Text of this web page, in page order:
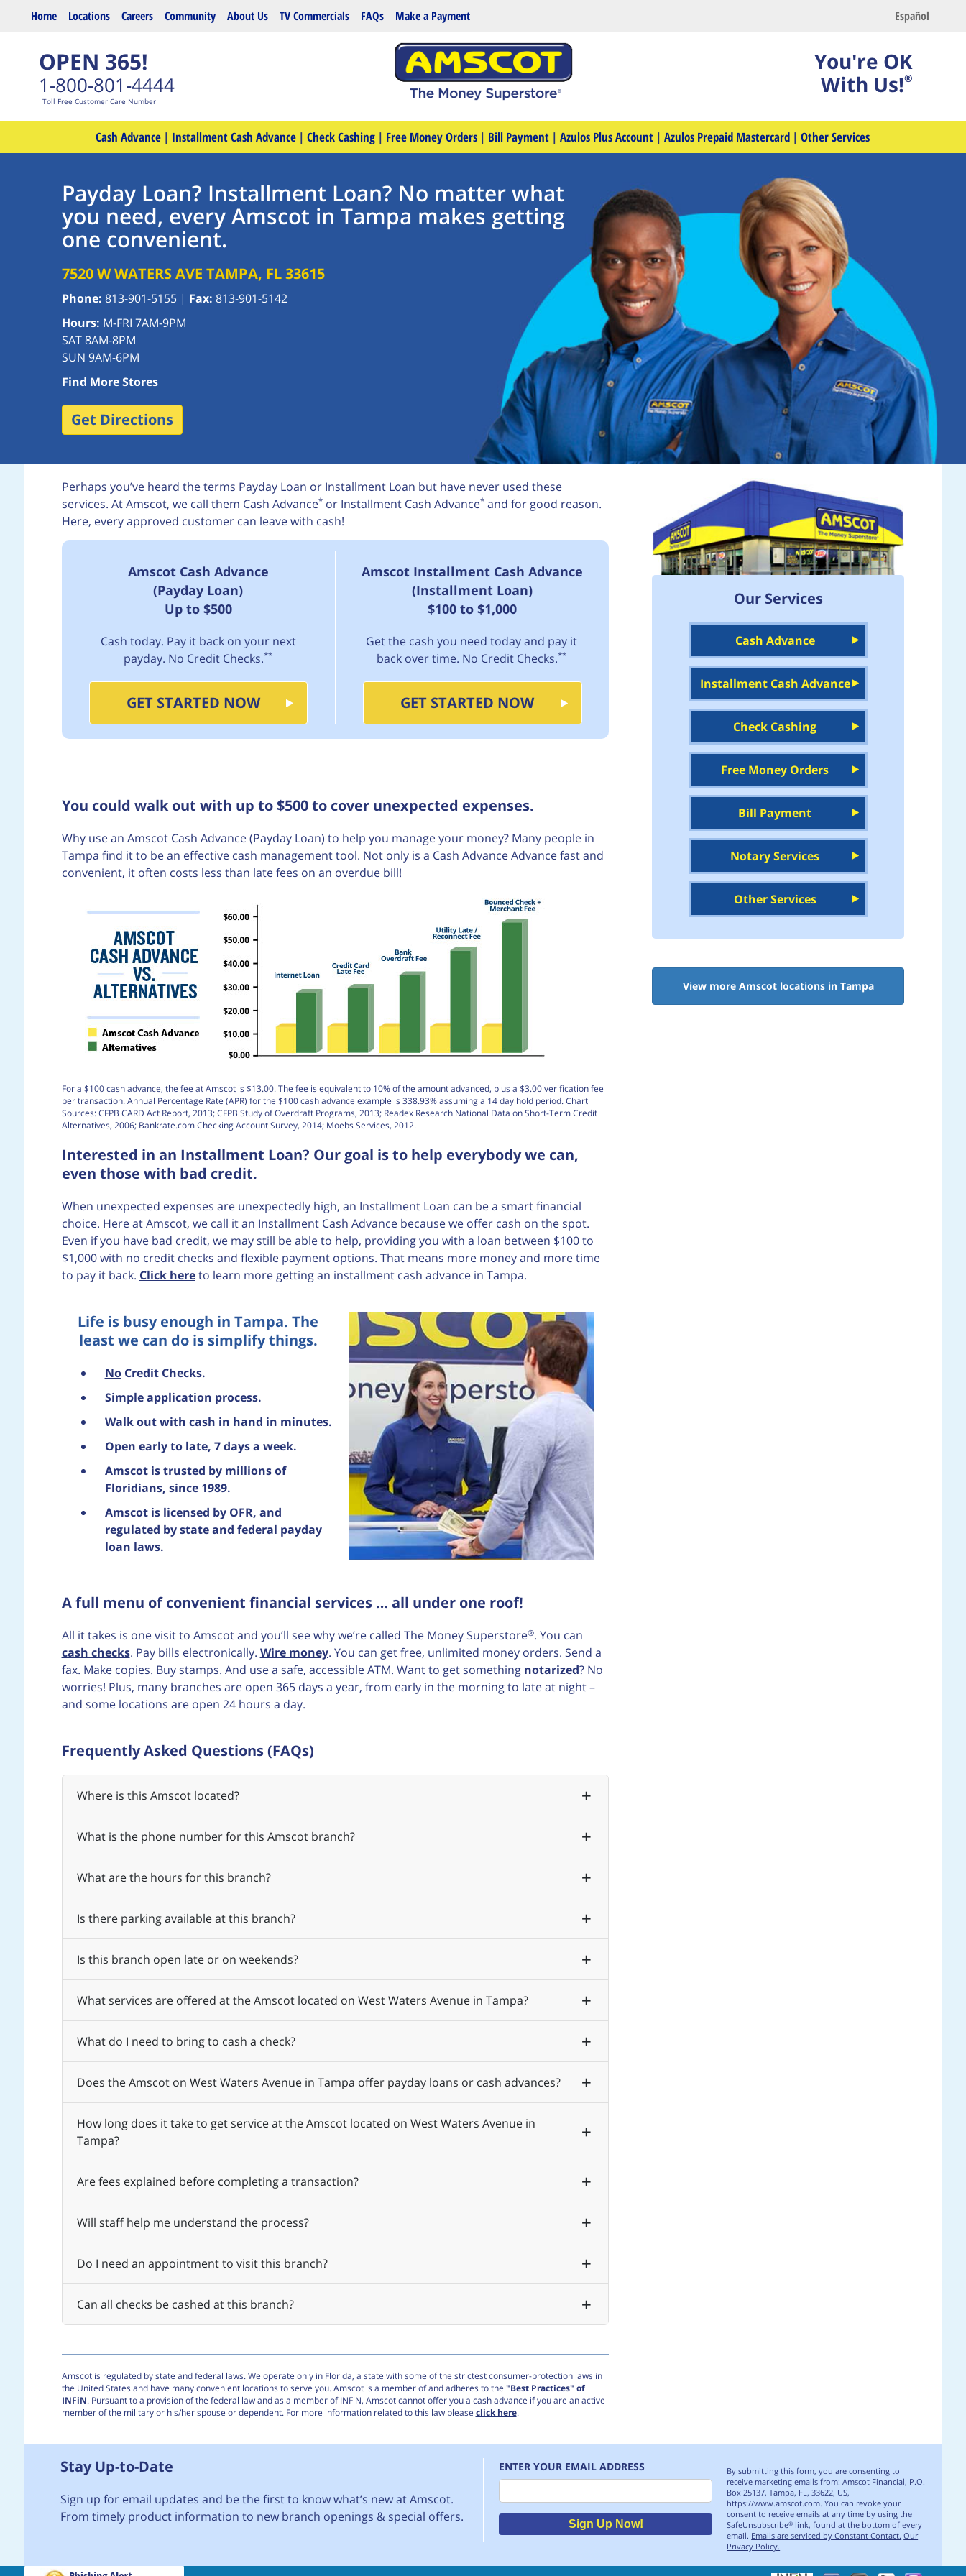
Skip to main content Español
Home Locations Careers Community About Us TV Commercials FAQs Make a Payment
OPEN 365!
1-800-801-4444
Toll Free Customer Care Number
You're OK
With Us!®
Cash Advance | Installment Cash Advance | Check Cashing | Free Money Orders | Bill Payment | Azulos Plus Account | Azulos Prepaid Mastercard | Other Services
Payday Loan? Installment Loan? No matter what
you need, every Amscot in Tampa makes getting
one convenient.
7520 W WATERS AVE TAMPA, FL 33615
Phone: 813-901-5155 | Fax: 813-901-5142
Hours: M-FRI 7AM-9PM
SAT 8AM-8PM
SUN 9AM-6PM
Find More Stores
Get Directions
Perhaps you’ve heard the terms Payday Loan or Installment Loan but have never used these
services. At Amscot, we call them Cash Advance*or Installment Cash Advance*and for good reason.
Here, every approved customer can leave with cash!
Amscot Cash Advance
(Payday Loan)
Up to $500
Cash today. Pay it back on your next
payday. No Credit Checks.**
GET STARTED NOW
Amscot Installment Cash Advance
(Installment Loan)
$100 to $1,000
Get the cash you need today and pay it
back over time. No Credit Checks.**
GET STARTED NOW
You could walk out with up to $500 to cover unexpected expenses.
Why use an Amscot Cash Advance (Payday Loan) to help you manage your money? Many people in
Tampa find it to be an effective cash management tool. Not only is a Cash Advance Advance fast and
convenient, it often costs less than late fees on an overdue bill!
For a $100 cash advance, the fee at Amscot is $13.00. The fee is equivalent to 10% of the amount advanced, plus a $3.00 verification fee
per transaction. Annual Percentage Rate (APR) for the $100 cash advance example is 338.93% assuming a 14 day hold period. Chart
Sources: CFPB CARD Act Report, 2013; CFPB Study of Overdraft Programs, 2013; Readex Research National Data on Short-Term Credit
Alternatives, 2006; Bankrate.com Checking Account Survey, 2014; Moebs Services, 2012.
Interested in an Installment Loan? Our goal is to help everybody we can,
even those with bad credit.
When unexpected expenses are unexpectedly high, an Installment Loan can be a smart financial
choice. Here at Amscot, we call it an Installment Cash Advance because we offer cash on the spot.
Even if you have bad credit, we may still be able to help, providing you with a loan between $100 to
$1,000 with no credit checks and flexible payment options. That means more money and more time
to pay it back. Click hereto learn more getting an installment cash advance in Tampa.
Life is busy enough in Tampa. The
least we can do is simplify things.
NoCredit Checks.
Simple application process.
Walk out with cash in hand in minutes.
Open early to late, 7 days a week.
Amscot is trusted by millions of
Floridians, since 1989.
Amscot is licensed by OFR, and
regulated by state and federal payday
loan laws.
A full menu of convenient financial services … all under one roof!
All it takes is one visit to Amscot and you’ll see why we’re called The Money Superstore®. You can
cash checks. Pay bills electronically. Wire money. You can get free, unlimited money orders. Send a
fax. Make copies. Buy stamps. And use a safe, accessible ATM. Want to get something notarized? No
worries! Plus, many branches are open 365 days a year, from early in the morning to late at night –
and some locations are open 24 hours a day.
Frequently Asked Questions (FAQs)
Where is this Amscot located?
What is the phone number for this Amscot branch?
What are the hours for this branch?
Is there parking available at this branch?
Is this branch open late or on weekends?
What services are offered at the Amscot located on West Waters Avenue in Tampa?
What do I need to bring to cash a check?
Does the Amscot on West Waters Avenue in Tampa offer payday loans or cash advances?
How long does it take to get service at the Amscot located on West Waters Avenue in
Tampa?
Are fees explained before completing a transaction?
Will staff help me understand the process?
Do I need an appointment to visit this branch?
Can all checks be cashed at this branch?
Amscot is regulated by state and federal laws. We operate only in Florida, a state with some of the strictest consumer-protection laws in
the United States and have many convenient locations to serve you. Amscot is a member of and adheres to the "Best Practices" of
INFiN. Pursuant to a provision of the federal law and as a member of INFiN, Amscot cannot offer you a cash advance if you are an active
member of the military or his/her spouse or dependent. For more information related to this law please click here.
Our Services
Cash Advance
Installment Cash Advance
Check Cashing
Free Money Orders
Bill Payment
Notary Services
Other Services
View more Amscot locations in Tampa
Stay Up-to-Date
Sign up for email updates and be the first to know what’s new at Amscot.
From timely product information to new branch openings & special offers.
ENTER YOUR EMAIL ADDRESS
Sign Up Now!
By submitting this form, you are consenting to
receive marketing emails from: Amscot Financial, P.O.
Box 25137, Tampa, FL, 33622, US,
https://www.amscot.com. You can revoke your
consent to receive emails at any time by using the
SafeUnsubscribe® link, found at the bottom of every
email. Emails are serviced by Constant Contact. Our
Privacy Policy.